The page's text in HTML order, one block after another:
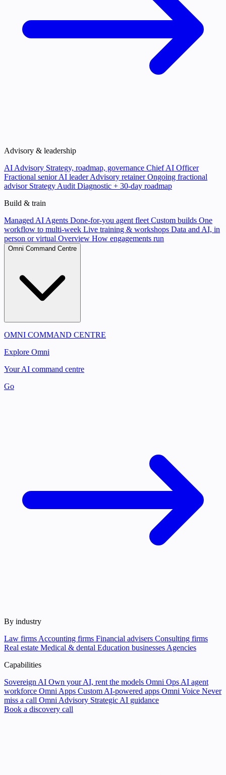
Advisory & leadership
AI Advisory Strategy, roadmap, governance Chief AI Officer
Fractional senior AI leader Advisory retainerOngoing fractional
advisor Strategy Audit Diagnostic + 30-day roadmap
Build & train
Managed AI Agents Done-for-you agent fleet Custom builds One
workflow to multi-week Live training & workshops Data and AI, in
person or virtual Overview How engagements run
Omni Command Centre
OMNI COMMAND CENTRE
Explore Omni
Your AI command centre
Go
By industry
Law firms Accounting firms Financial advisers Consulting firms
Real estate Medical & dental Education businesses Agencies
Capabilities
Sovereign AI Own your AI, rent the models Omni Ops AI agent
workforce Omni Apps Custom AI-powered apps Omni Voice Never
miss a call Omni Advisory Strategic AI guidance
Book a discovery call